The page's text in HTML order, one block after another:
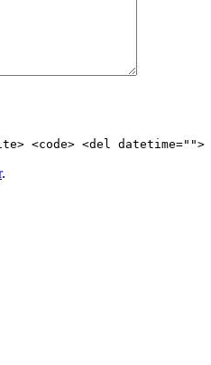
<del datetime="">
.